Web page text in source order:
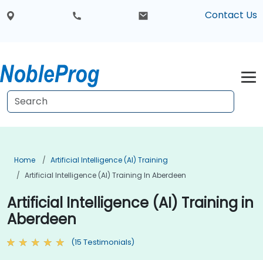
Contact Us
Home
Artificial Intelligence (AI) Training
Artificial Intelligence (AI) Training In Aberdeen
Artificial Intelligence (AI) Training in
Aberdeen
(15 Testimonials)